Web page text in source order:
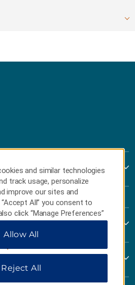
and similar technologies
track usage, personalize
improve our sites and
All” you consent to
click “Manage Preferences”
or “Reject All” to allow
For additional information,
Allow All
Reject All